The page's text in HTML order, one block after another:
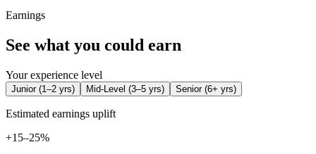
Earnings
See what you could earn
Your experience level
Junior(1–2 yrs) Mid-Level (3–5 yrs) Senior(6+ yrs)
Estimated earnings uplift
+15–25%